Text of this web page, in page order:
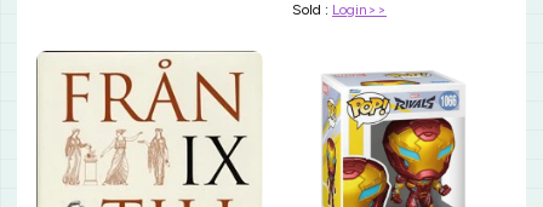
Sold : Login>>